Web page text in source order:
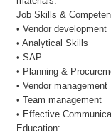
Job Skills &
• Vendor development
• Analytical Skills
• SAP
• Planning &
• Vendor management
• Team management
• Effective
Education: